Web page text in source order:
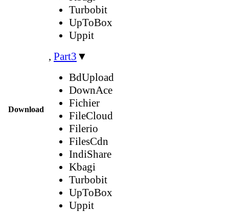
Download
Turbobit
UpToBox
Uppit
, Part3 ▼
BdUpload
DownAce
Fichier
FileCloud
Filerio
FilesCdn
IndiShare
Kbagi
Turbobit
UpToBox
Uppit